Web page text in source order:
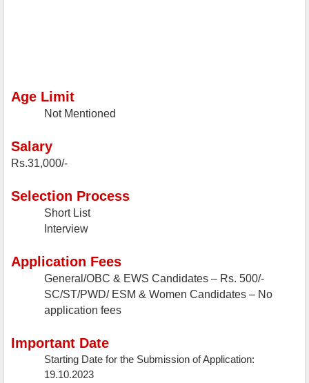
Age Limit
Not Mentioned
Salary
Rs.31,000/-
Selection Process
Short List
Interview
Application Fees
General/OBC & EWS Candidates – Rs. 500/-
SC/ST/PWD/ ESM & Women Candidates – No
application fees
Important Date
Starting Date for the Submission of Application:
19.10.2023